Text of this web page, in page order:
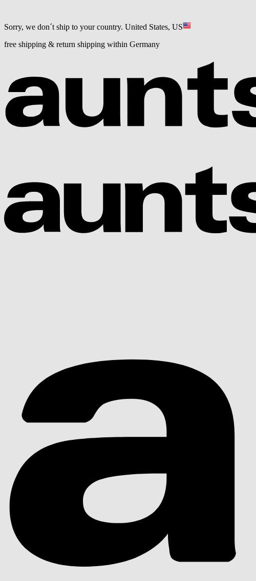
Sorry, we don´t ship to your country. United States, US
free shipping & return shipping within Germany